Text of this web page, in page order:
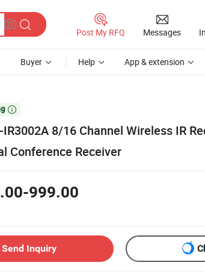
Post My RFQ Messages
Buyer Help App & extension

8/16 Channel Wireless IR
Conference Receiver
999.00
Send Inquiry